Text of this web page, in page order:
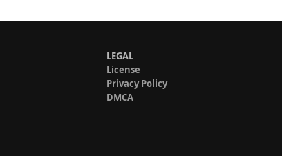
LEGAL
License
Privacy Policy
DMCA